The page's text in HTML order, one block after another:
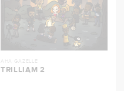
AHA GAZELLE
TRILLIAM 2